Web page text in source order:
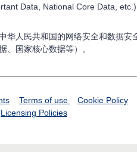
Data, National Core Data,
华人民共和国的网络安全和数据安
、国家核心数据等）。
Terms of use
Cookie Policy
Licensing Policies